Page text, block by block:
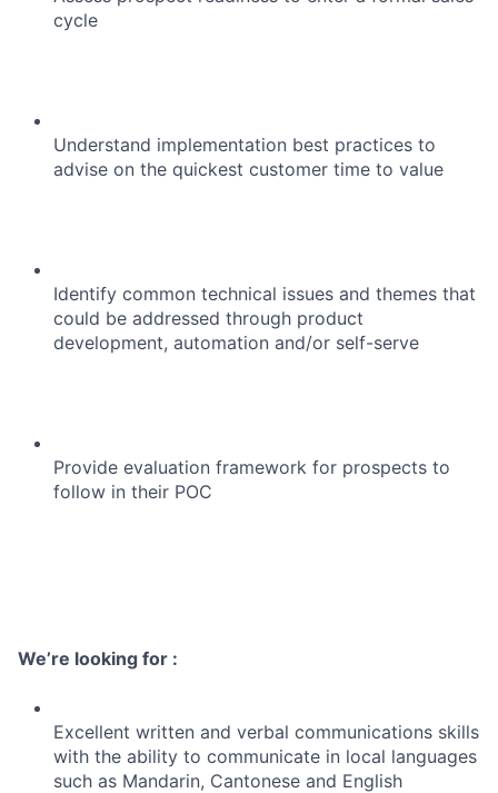
cycle
Understand implementation best practices to
advise on the quickest customer time to value
Identify common technical issues and themes that
could be addressed through product
development, automation and/or self-serve
Provide evaluation framework for prospects to
follow in their POC
We’re looking for :
Excellent written and verbal communications skills
with the ability to communicate in local languages
such as Mandarin, Cantonese and English